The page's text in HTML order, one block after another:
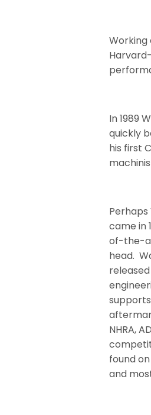
Working
In 1989
quickly
his first
came in
of-the-
head.
NHRA,
found
and